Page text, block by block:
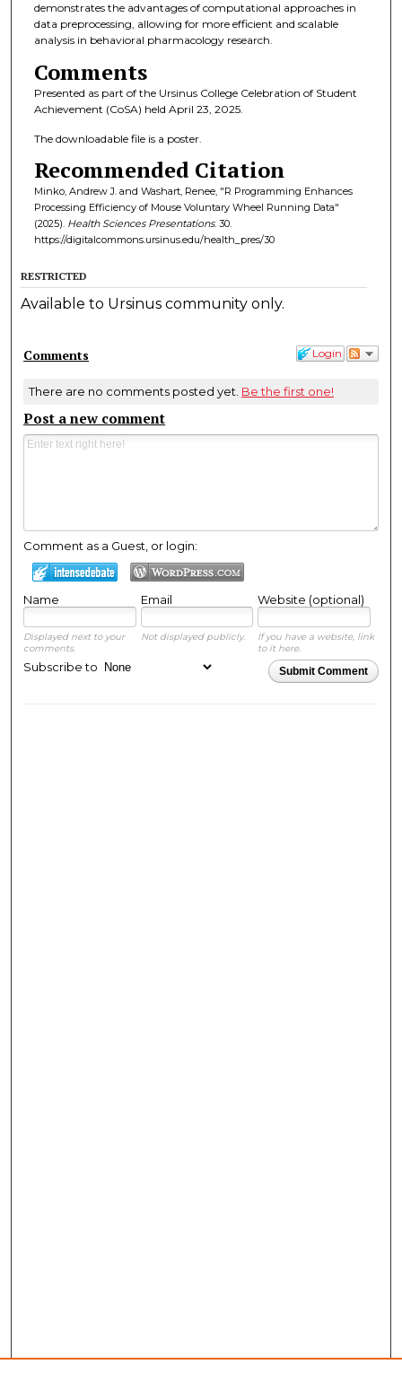
demonstrates the advantages of computational approaches in
data preprocessing, allowing for more efficient and scalable
analysis in behavioral pharmacology research.
Comments
Presented as part of the Ursinus College Celebration of Student
Achievement (CoSA) held April 23, 2025.
The downloadable file is a poster.
Recommended Citation
Minko, Andrew J. and Washart, Renee, "R Programming Enhances
Processing Efficiency of Mouse Voluntary Wheel Running Data"
(2025). Health Sciences Presentations. 30.
https://digitalcommons.ursinus.edu/health_pres/30
RESTRICTED
Available to Ursinus community only.
Login
Comments
There are no comments posted yet. Be the first one!
Post a new comment
Comment as a Guest, or login:
Name Email Website (optional)
Displayed next to your
comments.
Not displayed publicly.
If you have a website, link
to it here.
Submit Comment
Subscribe to